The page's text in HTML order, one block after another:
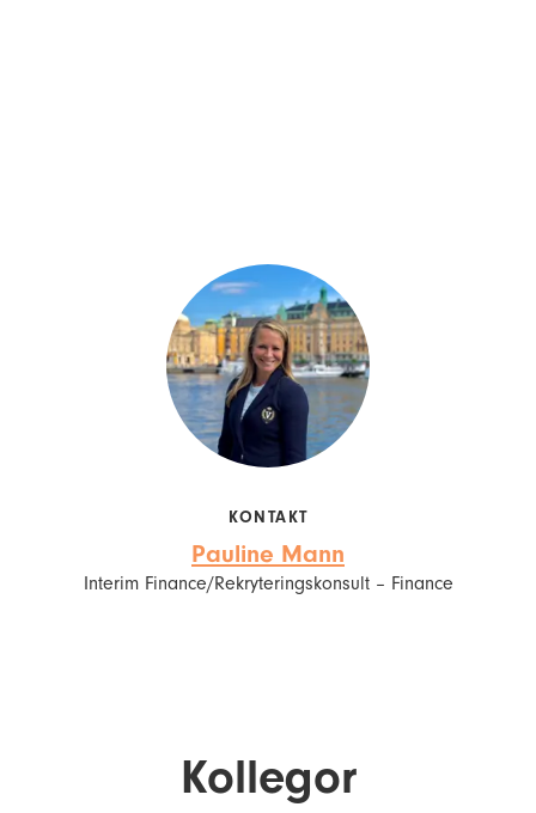
KONTAKT
Pauline Mann
Interim Finance/Rekryteringskonsult – Finance
Kollegor